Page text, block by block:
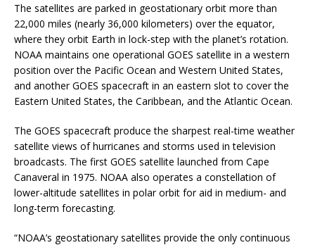
The satellites are parked in geostationary orbit more than
22,000 miles (nearly 36,000 kilometers) over the equator,
where they orbit Earth in lock-step with the planet’s rotation.
NOAA maintains one operational GOES satellite in a western
position over the Pacific Ocean and Western United States,
and another GOES spacecraft in an eastern slot to cover the
Eastern United States, the Caribbean, and the Atlantic Ocean.
The GOES spacecraft produce the sharpest real-time weather
satellite views of hurricanes and storms used in television
broadcasts. The first GOES satellite launched from Cape
Canaveral in 1975. NOAA also operates a constellation of
lower-altitude satellites in polar orbit for aid in medium- and
long-term forecasting.
“NOAA’s geostationary satellites provide the only continuous